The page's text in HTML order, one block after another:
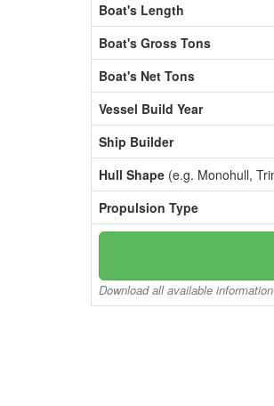
Boat's Length
Boat's Gross Tons
Boat's Net Tons
Vessel Build Year
Ship Builder
Hull Shape (e.g. Monohull,
Propulsion Type
Download all available